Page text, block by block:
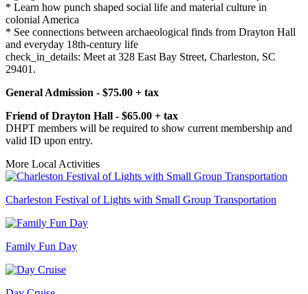
* Learn how punch shaped social life and material culture in
colonial America
* See connections between archaeological finds from Drayton Hall
and everyday 18th-century life
check_in_details: Meet at 328 East Bay Street, Charleston, SC
29401.
General Admission - $75.00 + tax
Friend of Drayton Hall - $65.00 + tax
DHPT members will be required to show current membership and
valid ID upon entry.
More Local Activities
Charleston Festival of Lights with Small Group Transportation
Family Fun Day